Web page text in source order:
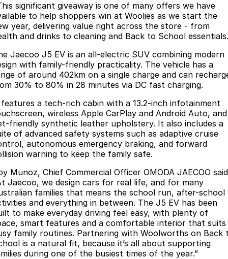
significant giveaway is one of many offers we have
to help shoppers win at Woolies as we start the
year, delivering value right across the store - from
and drinks to cleaning and Back to School
Jaecoo J5 EV is an all-electric SUV combining modern
with family-friendly practicality. The vehicle has a
of around 402km on a single charge and can
30% to 80% in 28 minutes via DC fast charging.
a tech-rich cabin with a 13.2-inch infotainment
wireless Apple CarPlay and Android Auto, and
friendly synthetic leather upholstery. It also includes a
of advanced safety systems such as adaptive cruise
autonomous emergency braking, and forward
warning to keep the family safe.
Munoz, Chief Commercial Officer OMODA JAECOO
Jaecoo, we design cars for real life, and for many
families that means the school run, after-school
and everything in between. The J5 EV has been
to make everyday driving feel easy, with plenty of
smart features and a comfortable interior that suits
family routines. Partnering with Woolworths on Back
is a natural fit, because it’s all about supporting
during one of the busiest times of the year.”